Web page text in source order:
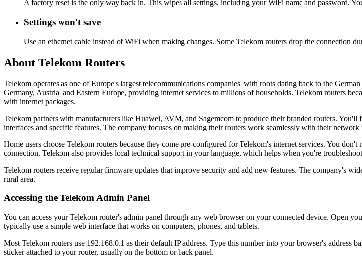
A factory reset is the only way back in. This wipes all settings, including your WiFi name and password.
Settings won't save
Use an ethernet cable instead of WiFi when making changes. Some Telekom routers drop the connection
About Telekom Routers
Telekom operates as one of Europe's largest telecommunications companies, with roots dating back to the
Germany, Austria, and Eastern Europe, providing internet services to millions of households. Telekom routers
with internet packages.
Telekom partners with manufacturers like Huawei, AVM, and Sagemcom to produce their branded routers.
interfaces and specific features. The company focuses on making their routers work seamlessly with their
Home users choose Telekom routers because they come pre-configured for Telekom's internet services. You
connection. Telekom also provides local technical support in your language, which helps when you're
Telekom routers receive regular firmware updates that improve security and add new features. The company's
rural area.
Accessing the Telekom Admin Panel
You can access your Telekom router's admin panel through any web browser on your connected device. Open
typically use a simple web interface that works on computers, phones, and tablets.
Most Telekom routers use 192.168.0.1 as their default IP address. Type this number into your browser's address
sticker attached to your router, usually on the bottom or back panel.